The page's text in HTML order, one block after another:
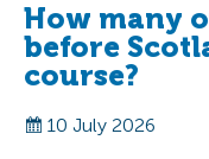
How many
before
course?
10 July 2026